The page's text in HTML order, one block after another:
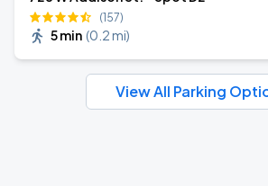
(157)
5 min (0.2 mi)
View All Parking